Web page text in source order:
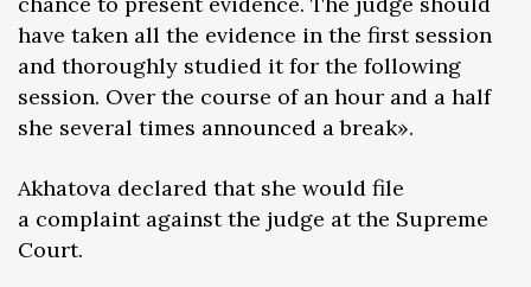
have taken all the evidence in the first session
and thoroughly studied it for the following
session. Over the course of an hour and a half
she several times announced a break».
Akhatova declared that she would file
a complaint against the judge at the Supreme
Court.